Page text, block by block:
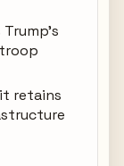
retains